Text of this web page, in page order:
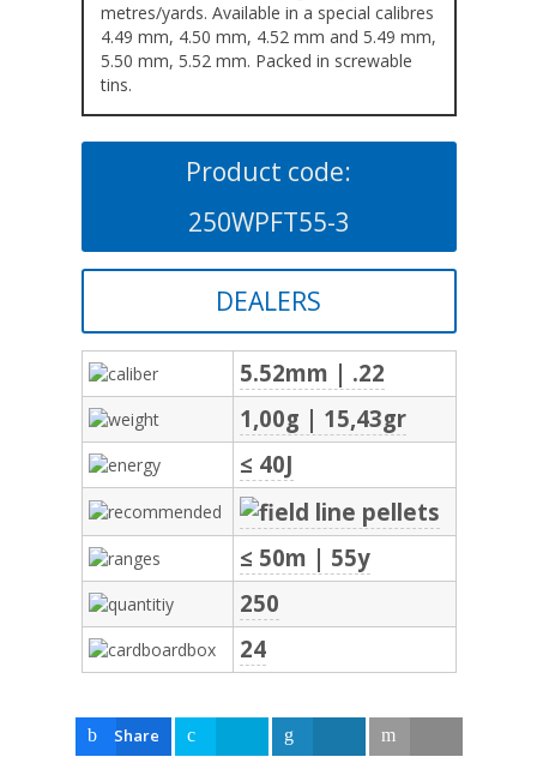
metres/yards. Available in a special calibres
4.49 mm, 4.50 mm, 4.52 mm and 5.49 mm,
5.50 mm, 5.52 mm. Packed in screwable
tins.
Product code:
250WPFT55-3
DEALERS
5.52mm | .22
1,00g | 15,43gr
≤ 40J
≤ 50m | 55y
250
24
Share